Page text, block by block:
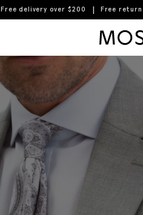
Free delivery over $200 Free